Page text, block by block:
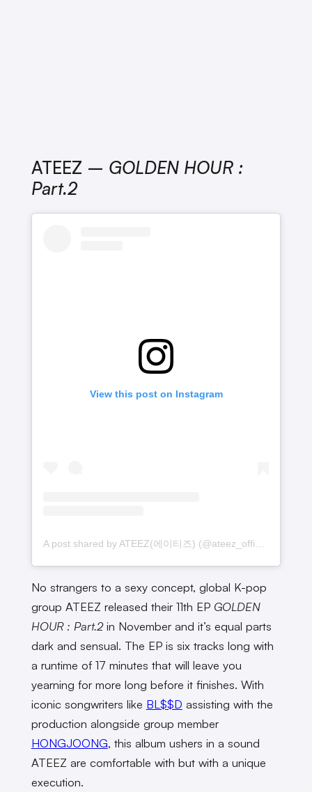
ATEEZ – GOLDEN HOUR :
Part.2
View this post on Instagram
No strangers to a sexy concept, global K-pop
group ATEEZ released their 11th EP GOLDEN
HOUR : Part.2in November and it’s equal parts
dark and sensual. The EP is six tracks long with
a runtime of 17 minutes that will leave you
yearning for more long before it finishes. With
iconic songwriters like BL$$D assisting with the
production alongside group member
HONGJOONG, this album ushers in a sound
ATEEZ are comfortable with but with a unique
execution.